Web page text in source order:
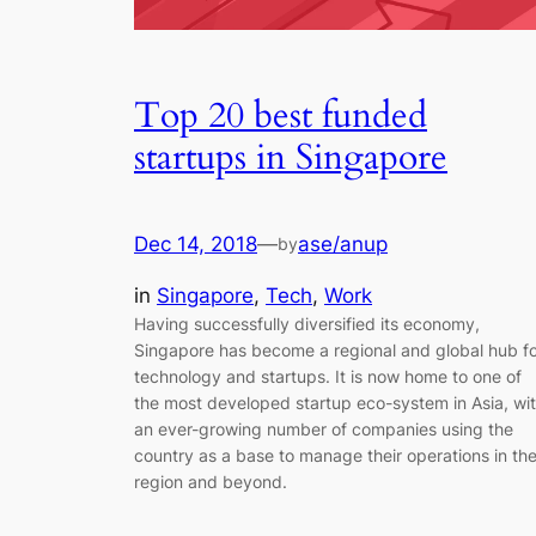
Top 20 best funded
startups in Singapore
Dec 14, 2018—byase/anup
in Singapore, Tech, Work
Having successfully diversified its economy,
Singapore has become a regional and global hub
technology and startups. It is now home to one of
the most developed startup eco-system in Asia,
an ever-growing number of companies using the
country as a base to manage their operations in the
region and beyond.